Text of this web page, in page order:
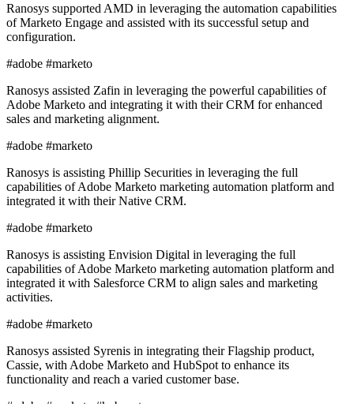
Ranosys supported AMD in leveraging the automation capabilities
of Marketo Engage and assisted with its successful setup and
configuration.
#adobe #marketo
Ranosys assisted Zafin in leveraging the powerful capabilities of
Adobe Marketo and integrating it with their CRM for enhanced
sales and marketing alignment.
#adobe #marketo
Ranosys is assisting Phillip Securities in leveraging the full
capabilities of Adobe Marketo marketing automation platform and
integrated it with their Native CRM.
#adobe #marketo
Ranosys is assisting Envision Digital in leveraging the full
capabilities of Adobe Marketo marketing automation platform and
integrated it with Salesforce CRM to align sales and marketing
activities.
#adobe #marketo
Ranosys assisted Syrenis in integrating their Flagship product,
Cassie, with Adobe Marketo and HubSpot to enhance its
functionality and reach a varied customer base.